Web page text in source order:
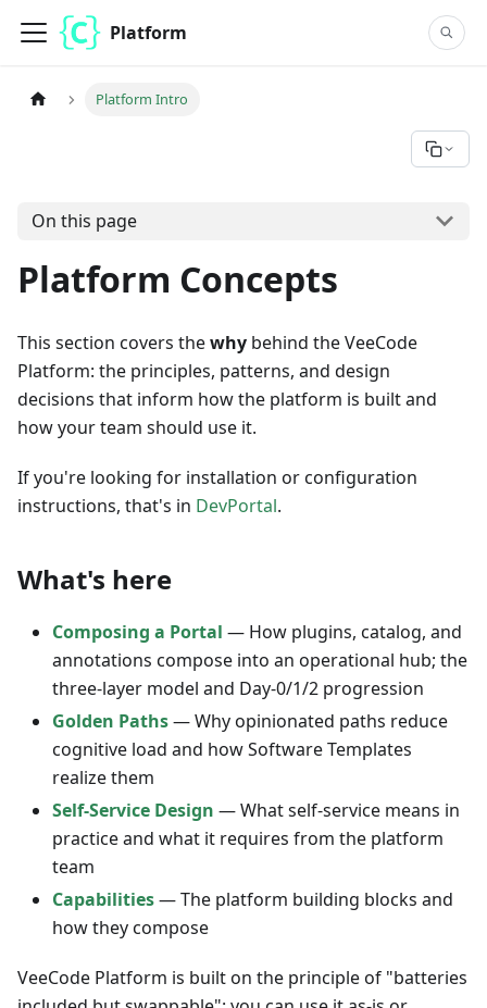
Platform
Platform Intro
On this page
Platform Concepts
This section covers thewhy behind the VeeCode
Platform: the principles, patterns, and design
decisions that inform how the platform is built and
how your team should use it.
If you're looking for installation or configuration
instructions, that's in DevPortal.
What's here
Composing a Portal — How plugins, catalog, and
annotations compose into an operational hub; the
three-layer model and Day-0/1/2 progression
Golden Paths— Why opinionated paths reduce
cognitive load and how Software Templates
realize them
Self-Service Design — What self-service means in
practice and what it requires from the platform
team
Capabilities— The platform building blocks and
how they compose
VeeCode Platform is built on the principle of "batteries